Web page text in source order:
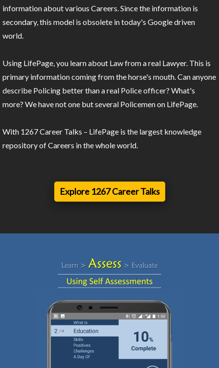
information about various Careers. Since the information is
secondary, this model is obsolete in today's Google driven
world.
Using LifePage, you learn about Law from a real Lawyer. This is
primary information coming from the horse's mouth. Can anyone
describe Policing better than a real Police officer? What's
more? We have not one but several Policemen on LifePage.
With 1267 Career Talks – LifePage is the largest knowledge
repository of Careers in the whole world.
Explore 1267 Career Talks